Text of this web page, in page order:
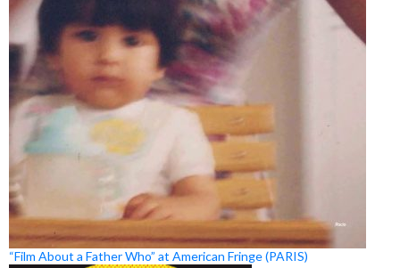
“Film About a Father Who” at American Fringe (PARIS)